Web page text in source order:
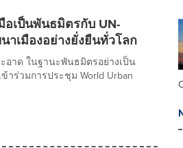
อเป็นพันธมิตรกับ UN-
าเมืองอย่างยั่งยืนทั่วโลก
อาด ในฐานะพันธมิตรอย่างเป็น
าร่วมการประชุม World Urban